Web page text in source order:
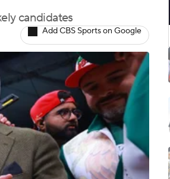
candidates
Add CBS Sports on Google